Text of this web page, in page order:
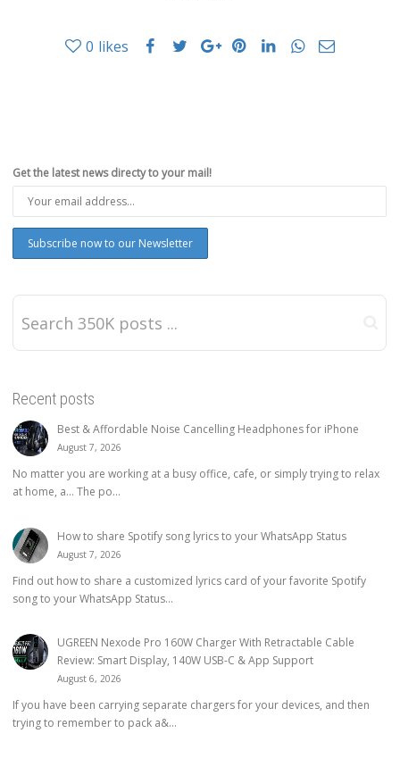
0 likes
Get the latest news directy to your mail!
Recent posts
Best & Affordable Noise Cancelling Headphones for iPhone
August 7, 2026
No matter you are working at a busy office, cafe, or simply trying to relax
at home, a… The po...
How to share Spotify song lyrics to your WhatsApp Status
August 7, 2026
Find out how to share a customized lyrics card of your favorite Spotify
song to your WhatsApp Status...
UGREEN Nexode Pro 160W Charger With Retractable Cable
Review: Smart Display, 140W USB-C & App Support
August 6, 2026
If you have been carrying separate chargers for your devices, and then
trying to remember to pack a&...